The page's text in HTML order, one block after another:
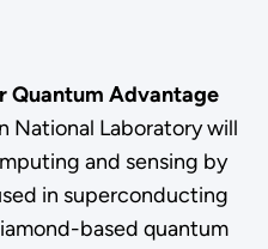
Quantum Advantage
National Laboratory will
and sensing by
in superconducting
based quantum